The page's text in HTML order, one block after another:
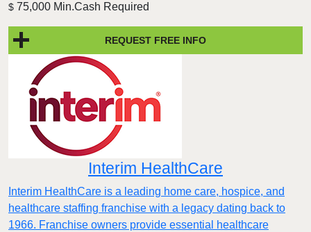
$ 75,000 Min.Cash Required
REQUEST FREE INFO
Interim HealthCare
Interim HealthCare is a leading home care, hospice, and
healthcare staffing franchise with a legacy dating back to
1966. Franchise owners provide essential healthcare